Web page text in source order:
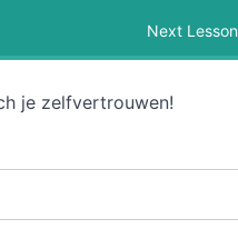
Next Lesson
je zelfvertrouwen!